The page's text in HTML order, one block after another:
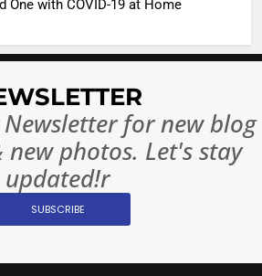
One with COVID-19 at Home
for new blog
new photos. Let's stay
updated!r
SUBSCRIBE
India
Japan to
Sharma